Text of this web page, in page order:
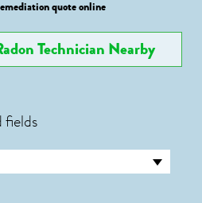
quote online
Technician Nearby
fields